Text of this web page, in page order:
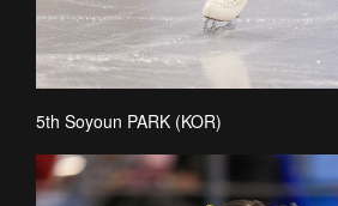
5th Soyoun PARK (KOR)